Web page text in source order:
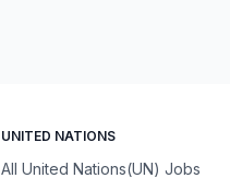
UNITED NATIONS
All United Nations(UN) Jobs